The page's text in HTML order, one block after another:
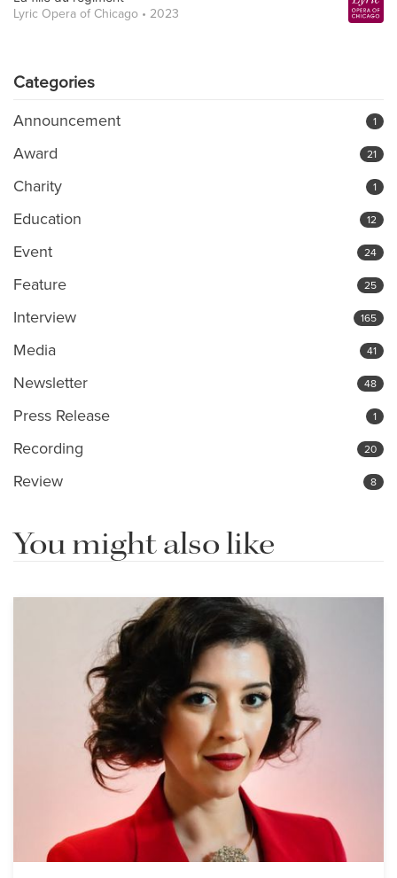
Lyric Opera of Chicago • 2023
Categories
Announcement 1
Award 21
Charity 1
Education 12
Event 24
Feature 25
Interview 165
Media 41
Newsletter 48
Press Release 1
Recording 20
Review 8
You might also like